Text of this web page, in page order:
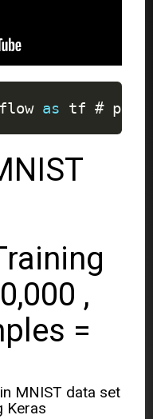
as tf # pip
,
=
MNIST data set
Keras